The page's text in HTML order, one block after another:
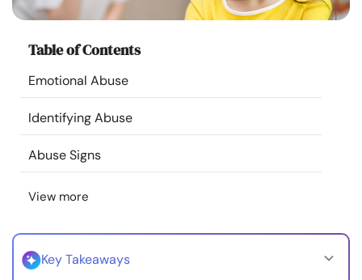
Courses
Resources
Community
Find a Therapist
Language
About Us Contact Us
Table of Contents
Emotional Abuse
Identifying Abuse
Abuse Signs
View more
Key Takeaways